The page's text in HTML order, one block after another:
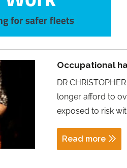
Occupational
DR
longer afford to
exposed to risk
Read more